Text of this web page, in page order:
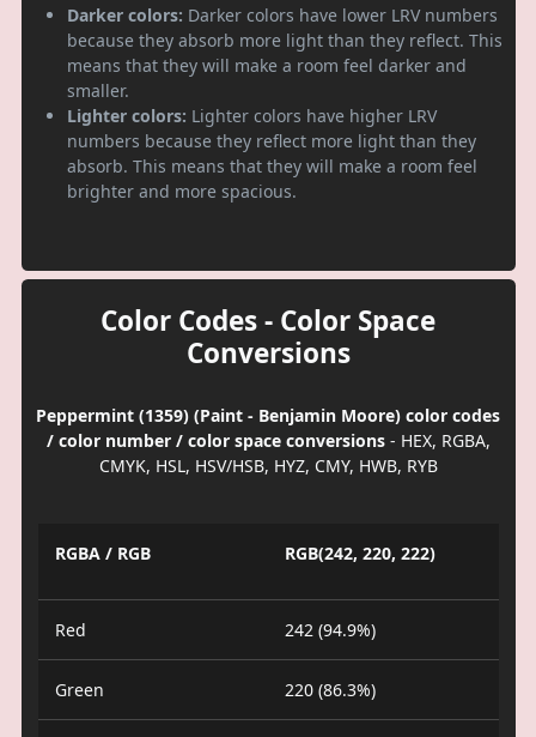
Darker colors: Darker colors have lower LRV numbers
because they absorb more light than they reflect. This
means that they will make a room feel darker and
smaller.
Lighter colors: Lighter colors have higher LRV
numbers because they reflect more light than they
absorb. This means that they will make a room feel
brighter and more spacious.
Color Codes - Color Space
Conversions
Peppermint (1359) (Paint - Benjamin Moore) color codes
/ color number / color space conversions- HEX, RGBA,
CMYK, HSL, HSV/HSB, HYZ, CMY, HWB, RYB
RGBA / RGB RGB(242, 220, 222)
Red 242 (94.9%)
Green 220 (86.3%)